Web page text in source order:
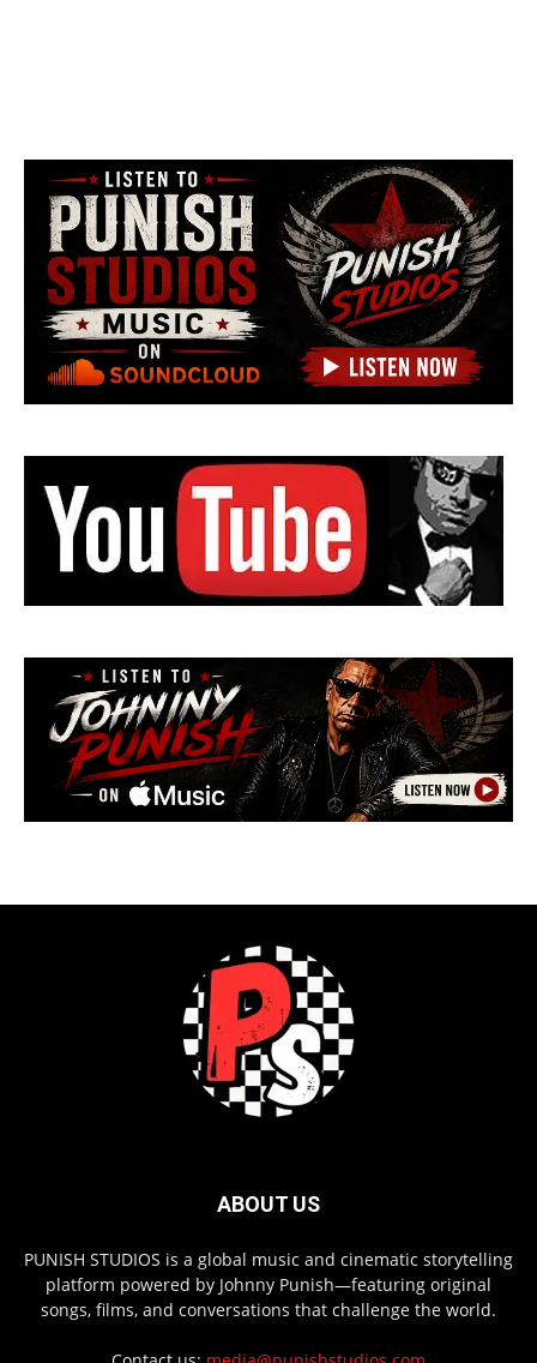
ABOUT US
PUNISH STUDIOS is a global music and cinematic storytelling
platform powered by Johnny Punish—featuring original
songs, films, and conversations that challenge the world.